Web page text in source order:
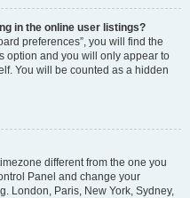
in the online user listings?
preferences”, you will find the
option and you will only appear to
You will be counted as a hidden
different from the one you
Panel and change your
London, Paris, New York, Sydney,